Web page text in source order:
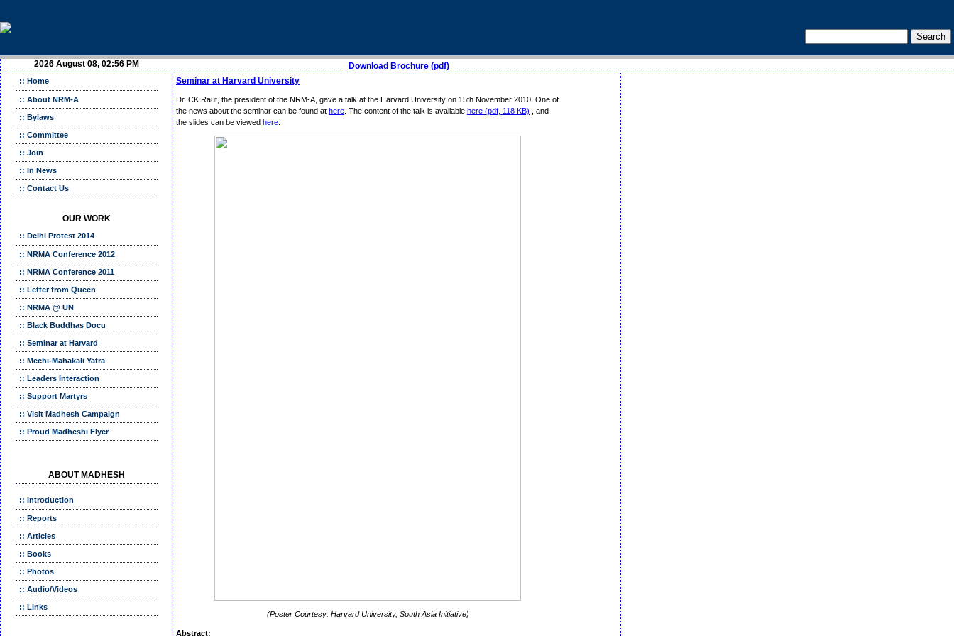
2026 August 08, 02:56 PM Download Brochure (pdf)
:: Home
:: About NRM-A
:: Bylaws
:: Committee
:: Join
:: In News
:: Contact Us
OUR WORK
:: Delhi Protest 2014
:: NRMA Conference 2012
:: NRMA Conference 2011
:: Letter from Queen
:: NRMA @ UN
:: Black Buddhas Docu
:: Seminar at Harvard
:: Mechi-Mahakali Yatra
:: Leaders Interaction
:: Support Martyrs
:: Visit Madhesh Campaign
:: Proud Madheshi Flyer
ABOUT MADHESH
:: Introduction
:: Reports
:: Articles
:: Books
:: Photos
:: Audio/Videos
:: Links
Seminar at Harvard University
Dr. CK Raut, the president of the NRM-A, gave a talk at the Harvard University on 15th November 2010. One of
the news about the seminar can be found at here . The content of the talk is available here (pdf, 118 KB) , and
the slides can be viewed here
(Poster Courtesy: Harvard University, South Asia Initiative)
Abstract: